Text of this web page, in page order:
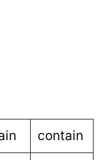
contain